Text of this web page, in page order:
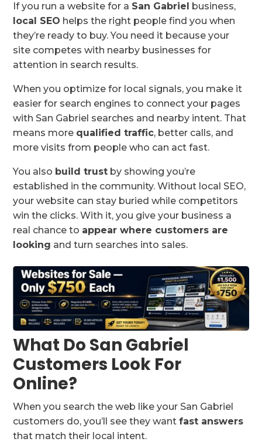
If you run a website for a San Gabriel business,
local SEO helps the right people find you when
they’re ready to buy. You need it because your
site competes with nearby businesses for
attention in search results.
When you optimize for local signals, you make it
easier for search engines to connect your pages
with San Gabriel searches and nearby intent. That
means more qualified traffic, better calls, and
more visits from people who can act fast.
You also build trust by showing you’re
established in the community. Without local SEO,
your website can stay buried while competitors
win the clicks. With it, you give your business a
real chance to appear where customers are
looking and turn searches into sales.
What Do San Gabriel
Customers Look For
Online?
When you search the web like your San Gabriel
customers do, you’ll see they wantfast answers
that match their local intent.